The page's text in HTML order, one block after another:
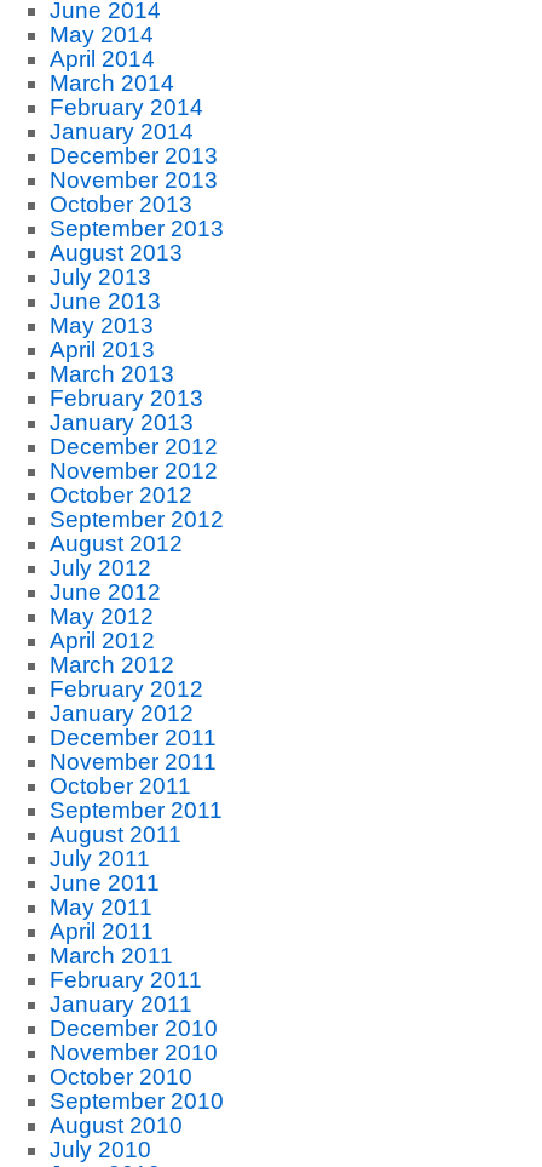
June 2014
May 2014
April 2014
March 2014
February 2014
January 2014
December 2013
November 2013
October 2013
September 2013
August 2013
July 2013
June 2013
May 2013
April 2013
March 2013
February 2013
January 2013
December 2012
November 2012
October 2012
September 2012
August 2012
July 2012
June 2012
May 2012
April 2012
March 2012
February 2012
January 2012
December 2011
November 2011
October 2011
September 2011
August 2011
July 2011
June 2011
May 2011
April 2011
March 2011
February 2011
January 2011
December 2010
November 2010
October 2010
September 2010
August 2010
July 2010